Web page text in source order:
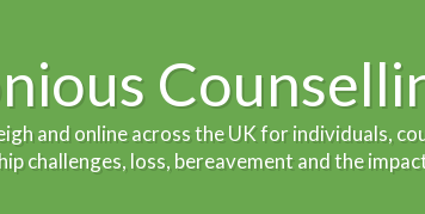
and online across the UK for individuals,
challenges, loss, bereavement and the